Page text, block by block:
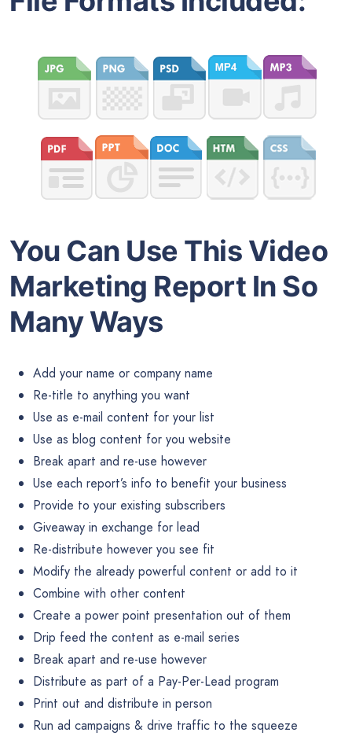
You Can Use This Video
Marketing Report In So
Many Ways
Add your name or company name
Re-title to anything you want
Use as e-mail content for your list
Use as blog content for you website
Break apart and re-use however
Use each report’s info to benefit your business
Provide to your existing subscribers
Giveaway in exchange for lead
Re-distribute however you see fit
Modify the already powerful content or add to it
Combine with other content
Create a power point presentation out of them
Drip feed the content as e-mail series
Break apart and re-use however
Distribute as part of a Pay-Per-Lead program
Print out and distribute in person
Run ad campaigns & drive traffic to the squeeze